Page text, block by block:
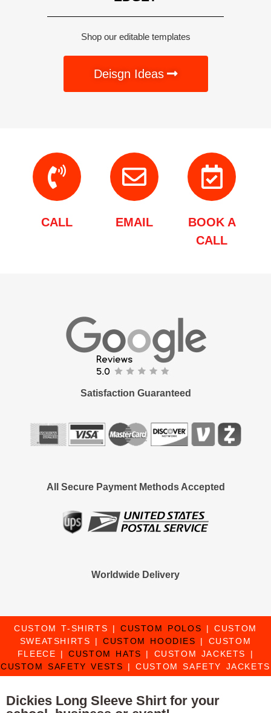
Shop our editable templates
Deisgn Ideas
CALL EMAIL
BOOK A
CALL
Satisfaction Guaranteed
All Secure Payment Methods Accepted
Worldwide Delivery
CUSTOM T-SHIRTS |CUSTOM POLOS |CUSTOM
SWEATSHIRTS |CUSTOM HOODIES | CUSTOM
FLEECE |CUSTOM HATS | CUSTOM JACKETS
|
CUSTOM SAFETY VESTS |CUSTOM SAFETY JACKETS
Dickies Long Sleeve Shirt for your